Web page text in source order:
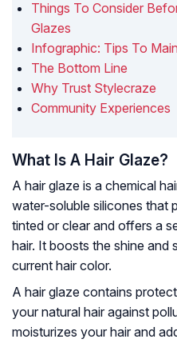
Things To Consider
Glazes
Infographic: Tips To
The Bottom Line
Why Trust Stylecraze
Community Experiences
What Is A Hair Glaze?
A hair glaze is a chemical
water-soluble silicones that
tinted or clear and offers a
hair. It boosts the shine and
current hair color.
A hair glaze contains
your natural hair against
moisturizes your hair and